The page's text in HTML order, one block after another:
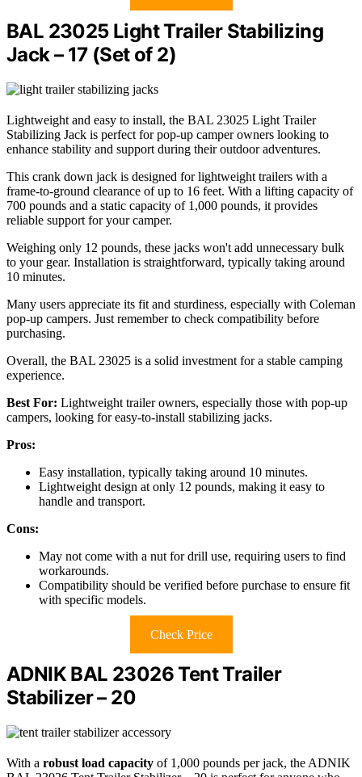
BAL 23025 Light Trailer Stabilizing
Jack – 17 (Set of 2)
Lightweight and easy to install, the BAL 23025 Light Trailer
Stabilizing Jack is perfect for pop-up camper owners looking to
enhance stability and support during their outdoor adventures.
This crank down jack is designed for lightweight trailers with a
frame-to-ground clearance of up to 16 feet. With a lifting capacity of
700 pounds and a static capacity of 1,000 pounds, it provides
reliable support for your camper.
Weighing only 12 pounds, these jacks won't add unnecessary bulk
to your gear. Installation is straightforward, typically taking around
10 minutes.
Many users appreciate its fit and sturdiness, especially with Coleman
pop-up campers. Just remember to check compatibility before
purchasing.
Overall, the BAL 23025 is a solid investment for a stable camping
experience.
Best For: Lightweight trailer owners, especially those with pop-up
campers, looking for easy-to-install stabilizing jacks.
Pros:
Easy installation, typically taking around 10 minutes.
Lightweight design at only 12 pounds, making it easy to
handle and transport.
Cons:
May not come with a nut for drill use, requiring users to find
workarounds.
Compatibility should be verified before purchase to ensure fit
with specific models.
Check Price
ADNIK BAL 23026 Tent Trailer
Stabilizer – 20
With a robust load capacity of 1,000 pounds per jack, the ADNIK